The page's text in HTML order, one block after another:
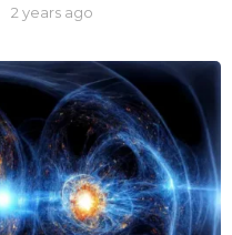
2 years ago
r
s
a
g
o